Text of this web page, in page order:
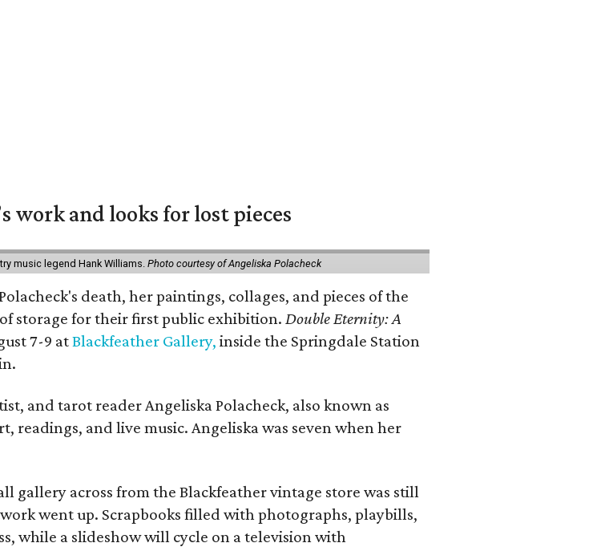
work and looks for lost pieces
music legend Hank Williams. Photo courtesy of Angeliska Polacheck
death, her paintings, collages, and pieces of the
storage for their first public exhibition.Double Eternity: A
7-9 atBlackfeather Gallery, inside the Springdale Station
and tarot reader Angeliska Polacheck, also known as
readings, and live music. Angeliska was seven when her
gallery across from the Blackfeather vintage store was still
went up. Scrapbooks filled with photographs, playbills,
while a slideshow will cycle on a television with